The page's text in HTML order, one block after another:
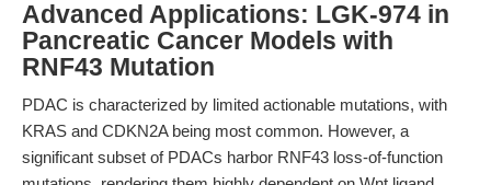
Advanced Applications: LGK-974 in
Pancreatic Cancer Models with
RNF43 Mutation
PDAC is characterized by limited actionable mutations, with
KRAS and CDKN2A being most common. However, a
significant subset of PDACs harbor RNF43 loss-of-function